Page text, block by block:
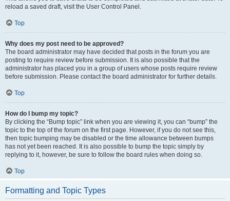
reload a saved draft, visit the User Control Panel.
Top
Why does my post need to be approved?
The board administrator may have decided that posts in the forum you are
posting to require review before submission. It is also possible that the
administrator has placed you in a group of users whose posts require review
before submission. Please contact the board administrator for further details.
Top
How do I bump my topic?
By clicking the “Bump topic” link when you are viewing it, you can “bump” the
topic to the top of the forum on the first page. However, if you do not see this,
then topic bumping may be disabled or the time allowance between bumps
has not yet been reached. It is also possible to bump the topic simply by
replying to it, however, be sure to follow the board rules when doing so.
Top
Formatting and Topic Types